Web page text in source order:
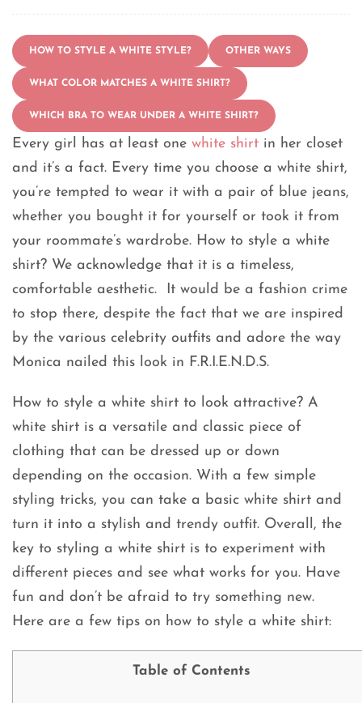
HOW TO STYLE A WHITE STYLE? OTHER WAYS
WHAT COLOR MATCHES A WHITE SHIRT?
WHICH BRA TO WEAR UNDER A WHITE SHIRT?
Every girl has at least one white shirt in her closet
and it’s a fact. Every time you choose a white shirt,
you’re tempted to wear it with a pair of blue jeans,
whether you bought it for yourself or took it from
your roommate’s wardrobe. How to style a white
shirt? We acknowledge that it is a timeless,
comfortable aesthetic. It would be a fashion crime
to stop there, despite the fact that we are inspired
by the various celebrity outfits and adore the way
Monica nailed this look in F.R.I.E.N.D.S.
How to style a white shirt to look attractive? A
white shirt is a versatile and classic piece of
clothing that can be dressed up or down
depending on the occasion. With a few simple
styling tricks, you can take a basic white shirt and
turn it into a stylish and trendy outfit. Overall, the
key to styling a white shirt is to experiment with
different pieces and see what works for you. Have
fun and don’t be afraid to try something new.
Here are a few tips on how to style a white shirt:
Table of Contents